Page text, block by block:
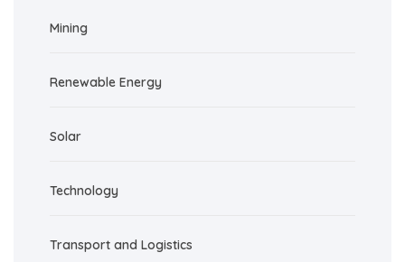
Mining
Renewable Energy
Solar
Technology
Transport and Logistics